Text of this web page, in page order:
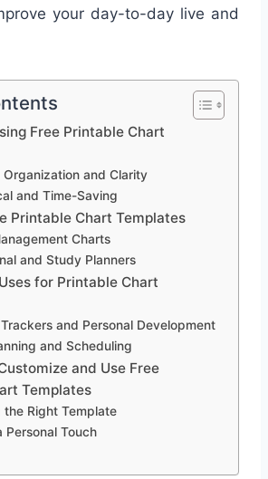
your day-to-day live and
Free Printable Chart
Organization and Clarity
and Time-Saving
Printable Chart Templates
Charts
and Study Planners
for Printable Chart
and Personal Development
and Scheduling
and Use Free
Templates
the Right Template
Personal Touch